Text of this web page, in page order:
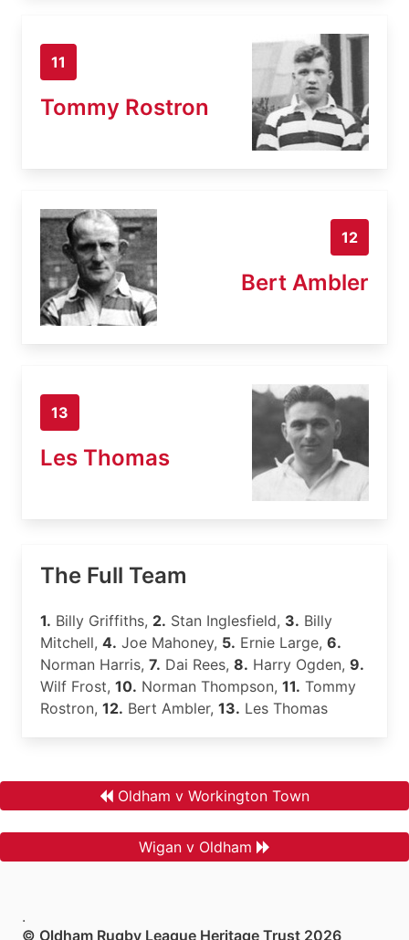
11
Tommy Rostron
12
Bert Ambler
13
Les Thomas
The Full Team
1. Billy Griffiths, 2. Stan Inglesfield, 3. Billy
Mitchell, 4. Joe Mahoney, 5. Ernie Large, 6.
Norman Harris, 7. Dai Rees, 8. Harry Ogden, 9.
Wilf Frost, 10. Norman Thompson, 11. Tommy
Rostron, 12. Bert Ambler, 13. Les Thomas
Oldham v Workington Town
Wigan v Oldham
.
© Oldham Rugby League Heritage Trust 2026